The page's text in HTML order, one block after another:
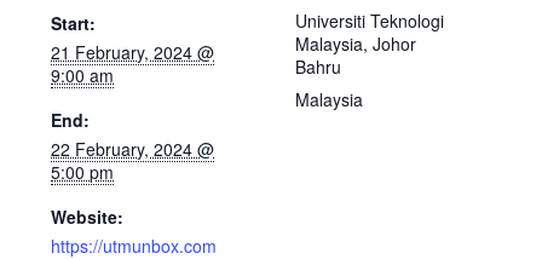
Start:
21 February, 2024 @
9:00 am
End:
22 February, 2024 @
5:00 pm
Website:
https://utmunbox.com
Universiti Teknologi
Malaysia, Johor
Bahru
Malaysia